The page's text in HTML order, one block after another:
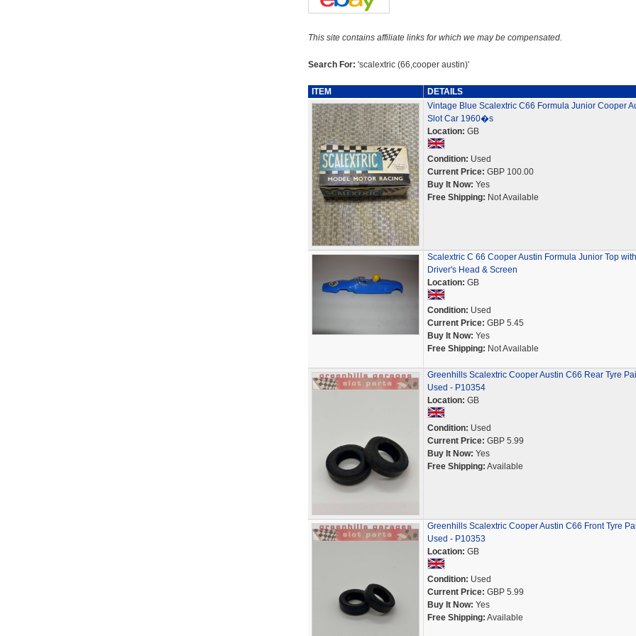
This site contains affiliate links for which we may be compensated.
Search For: 'scalextric (66,cooper austin)'
ITEM
DETAILS
Vintage Blue Scalextric C66 Formula Junior Cooper
Slot Car 1960�s
Location: GB
Condition: Used
Current Price: GBP 100.00
Buy It Now: Yes
Free Shipping: Not Available
Scalextric C 66 Cooper Austin Formula Junior Top with
Driver's Head & Screen
Location: GB
Condition: Used
Current Price: GBP 5.45
Buy It Now: Yes
Free Shipping: Not Available
Greenhills Scalextric Cooper Austin C66 Rear Tyre
Used - P10354
Location: GB
Condition: Used
Current Price: GBP 5.99
Buy It Now: Yes
Free Shipping: Available
Greenhills Scalextric Cooper Austin C66 Front Tyre
Used - P10353
Location: GB
Condition: Used
Current Price: GBP 5.99
Buy It Now: Yes
Free Shipping: Available